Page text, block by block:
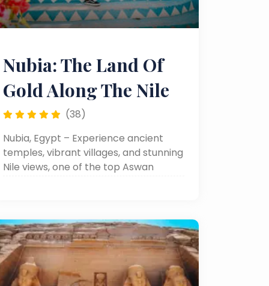
Nubia: The Land Of
Gold Along The Nile
(38)
Nubia, Egypt – Experience ancient
temples, vibrant villages, and stunning
Nile views, one of the top Aswan